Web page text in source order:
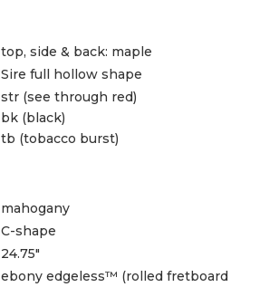
top, side & back: maple
Sire full hollow shape
str (see through red)
bk (black)
tb (tobacco burst)
mahogany
C-shape
24.75″
ebony edgeless™ (rolled fretboard